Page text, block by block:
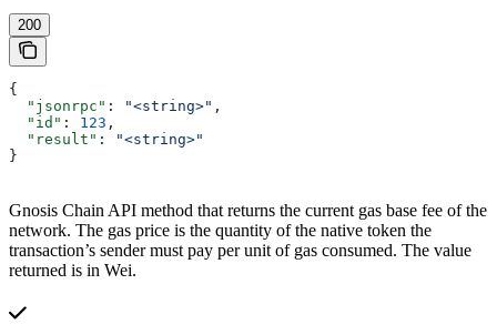
200
{
  "jsonrpc"
: "<string>" ,
  "id"
: 123 ,
  "result"
:
"<string>"
}
Gnosis Chain API method that returns the current gas base fee of the
network. The gas price is the quantity of the native token the
transaction’s sender must pay per unit of gas consumed. The value
returned is in Wei.